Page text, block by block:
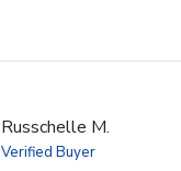
Russchelle M.
Verified Buyer